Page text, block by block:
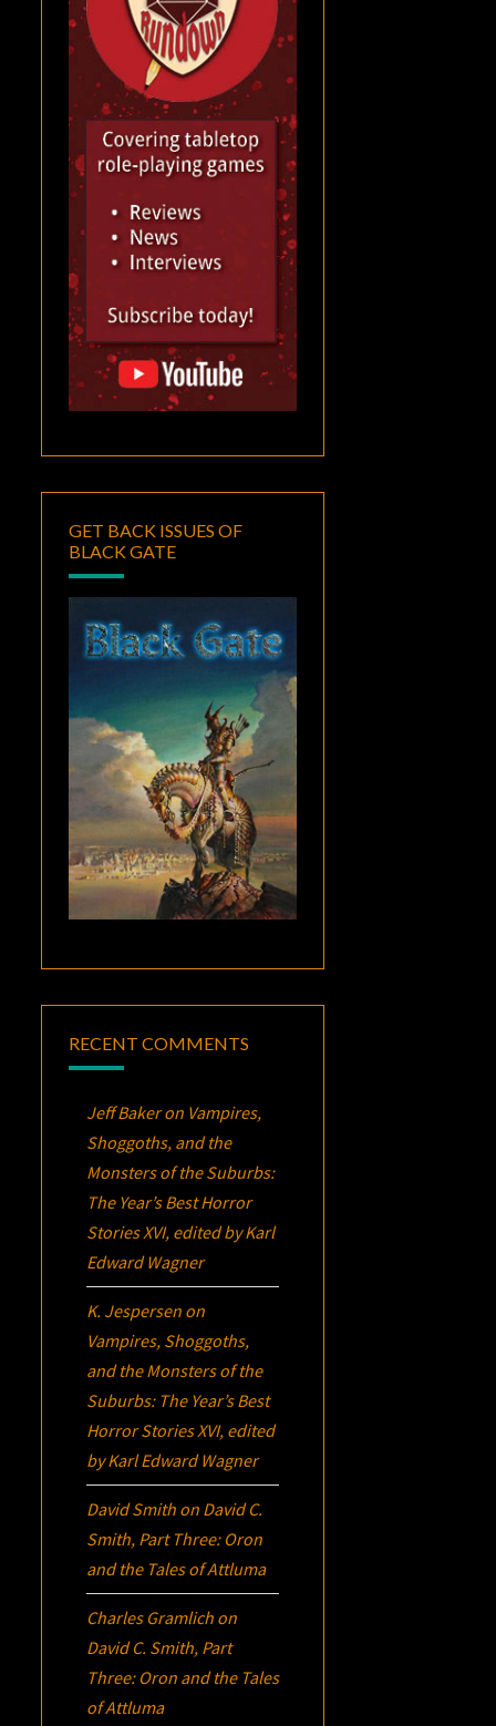
GET BACK ISSUES OF
BLACK GATE
RECENT COMMENTS
Jeff Bakeron Vampires,
Shoggoths, and the
Monsters of the Suburbs:
The Year’s Best Horror
Stories XVI, edited by Karl
Edward Wagner
K. Jespersen on
Vampires, Shoggoths,
and the Monsters of the
Suburbs: The Year’s Best
Horror Stories XVI, edited
by Karl Edward Wagner
David Smith on David C.
Smith, Part Three: Oron
and the Tales of Attluma
Charles Gramlich on
David C. Smith, Part
Three: Oron and the Tales
of Attluma